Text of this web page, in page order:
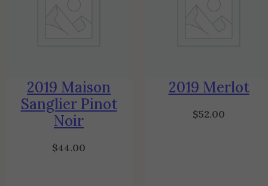
2019 Maison
Sanglier Pinot
Noir
$44.00
2019 Merlot
$52.00